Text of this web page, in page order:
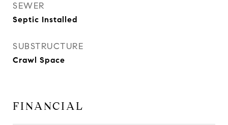
SEWER
Septic Installed
SUBSTRUCTURE
Crawl Space
FINANCIAL